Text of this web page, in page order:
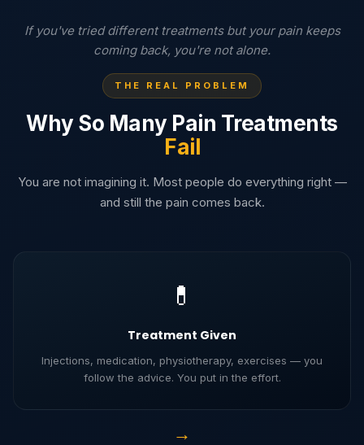
If you've tried different treatments but your pain keeps
coming back, you're not alone.
THE REAL PROBLEM
Why So Many Pain Treatments
Fail
You are not imagining it. Most people do everything right —
and still the pain comes back.
💊
Treatment Given
Injections, medication, physiotherapy, exercises — you
follow the advice. You put in the effort.
→